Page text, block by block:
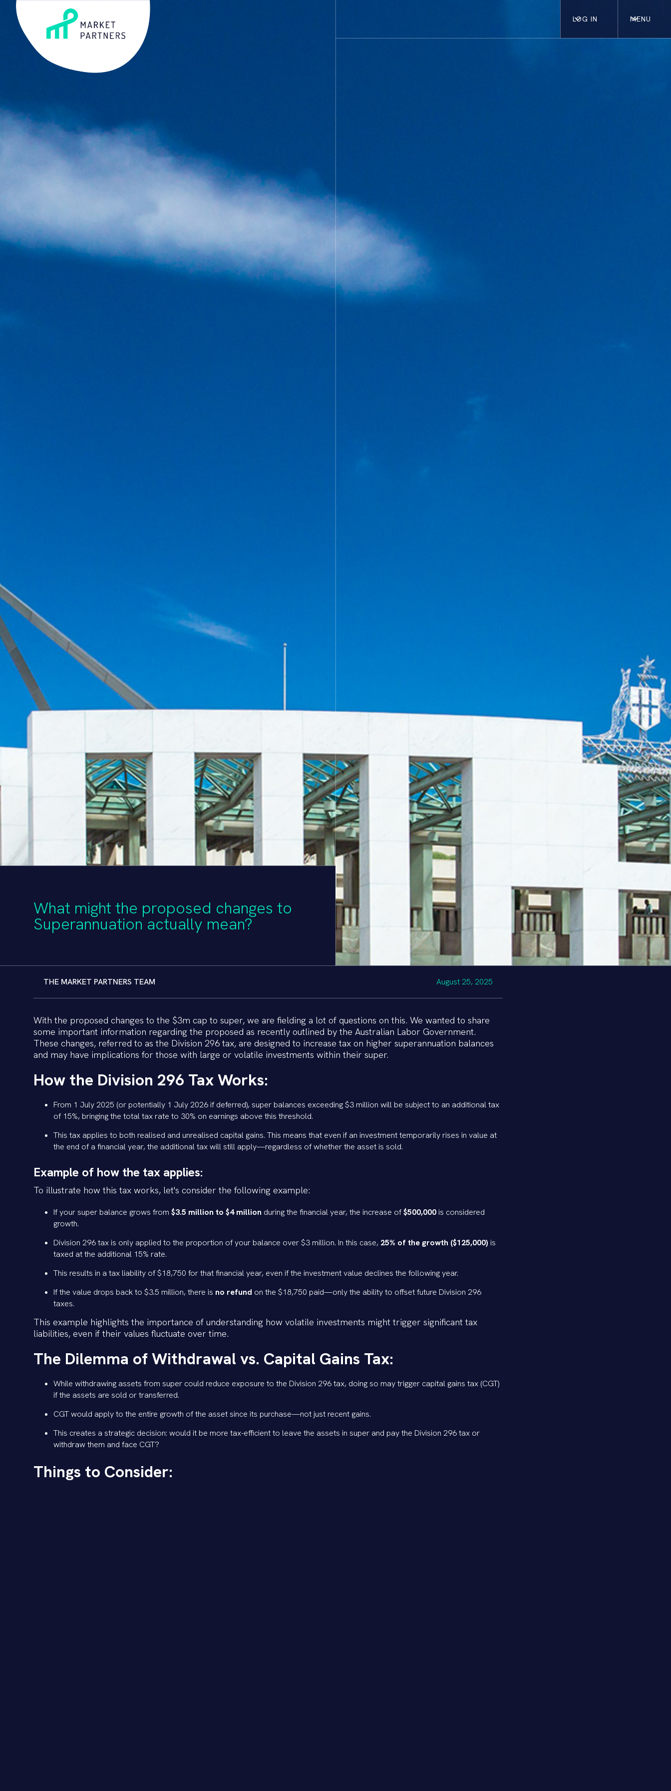
LOG IN MENU
What might the proposed changes to
Superannuation actually mean?
THE MARKET PARTNERS TEAM August 25, 2025
With the proposed changes to the $3m cap to super, we are fielding a lot of questions on this. We wanted to share
some important information regarding the proposed as recently outlined by the Australian Labor Government.
These changes, referred to as the Division 296 tax, are designed to increase tax on higher superannuation balances
and may have implications for those with large or volatile investments within their super.
How the Division 296 Tax Works:
From 1 July 2025 (or potentially 1 July 2026 if deferred), super balances exceeding $3 million will be subject to an additional tax
of 15%, bringing the total tax rate to 30% on earnings above this threshold.
This tax applies to both realised and unrealised capital gains. This means that even if an investment temporarily rises in value at
the end of a financial year, the additional tax will still apply—regardless of whether the asset is sold.
Example of how the tax applies:
To illustrate how this tax works, let's consider the following example:
If your super balance grows from$3.5 million to $4 million during the financial year, the increase of$500,000 is considered
growth.
Division 296 tax is only applied to the proportion of your balance over $3 million. In this case, 25% of the growth ($125,000) is
taxed at the additional 15% rate.
This results in a tax liability of $18,750 for that financial year, even if the investment value declines the following year.
If the value drops back to $3.5 million, there is no refund on the $18,750 paid—only the ability to offset future Division 296
taxes.
This example highlights the importance of understanding how volatile investments might trigger significant tax
liabilities, even if their values fluctuate over time.
The Dilemma of Withdrawal vs. Capital Gains Tax:
While withdrawing assets from super could reduce exposure to the Division 296 tax, doing so may trigger capital gains tax (CGT)
if the assets are sold or transferred.
CGT would apply to the entire growth of the asset since its purchase—not just recent gains.
This creates a strategic decision: would it be more tax-efficient to leave the assets in super and pay the Division 296 tax or
withdraw them and face CGT?
Things to Consider: